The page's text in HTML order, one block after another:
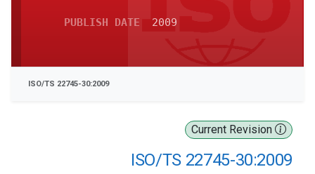
Current Revision
ISO/TS 22745-30:2009
PUBLISH DATE 2009
ISO/TS 22745-30:2009